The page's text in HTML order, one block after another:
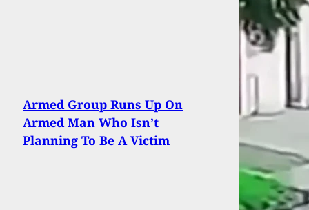
Armed Group Runs Up On
Armed Man Who Isn’t
Planning To Be A Victim